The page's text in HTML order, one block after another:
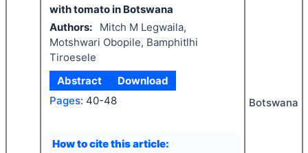
with tomato in Botswana
Authors:
Mitch M Legwaila,
Motshwari Obopile, Bamphitlhi
Tiroesele
Abstract
Download
Pages: 40-48
How to cite this article:
Botswana